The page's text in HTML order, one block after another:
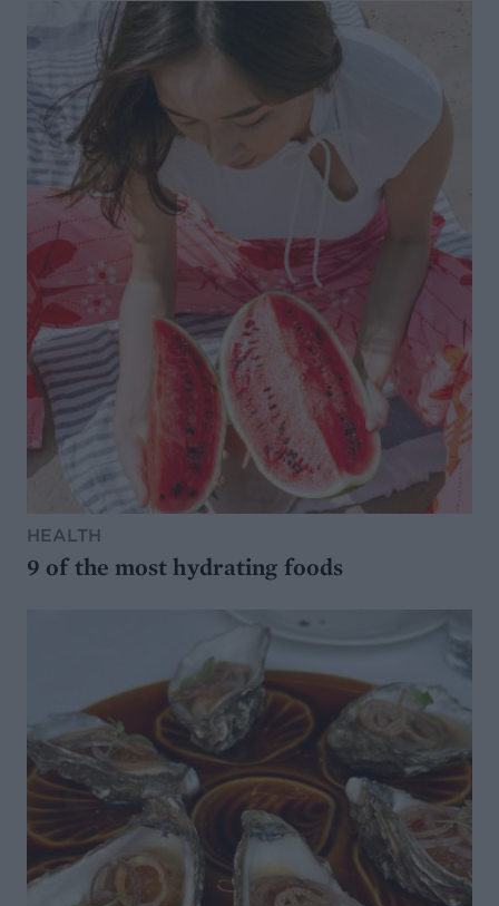
HEALTH
9 of the most hydrating foods